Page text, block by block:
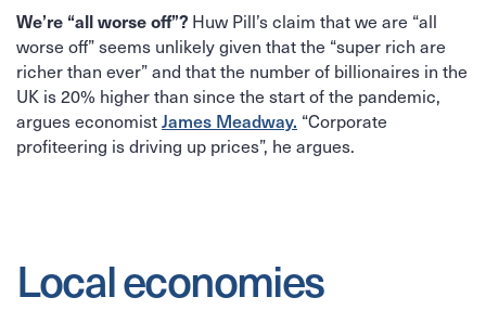
We’re “all worse off”? Huw Pill’s claim that we are “all
worse off” seems unlikely given that the “super rich are
richer than ever” and that the number of billionaires in the
UK is 20% higher than since the start of the pandemic,
argues economistJames Meadway. “Corporate
profiteering is driving up prices”, he argues.
Local economies